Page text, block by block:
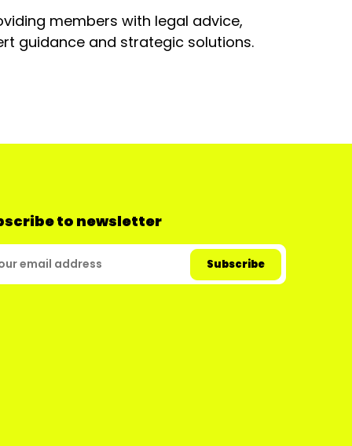
members with legal advice,
guidance and strategic solutions.
to newsletter